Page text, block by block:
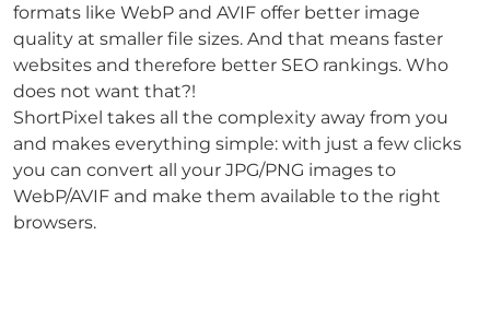
formats like WebP and AVIF offer better image
quality at smaller file sizes. And that means faster
websites and therefore better SEO rankings. Who
does not want that?!
ShortPixel takes all the complexity away from you
and makes everything simple: with just a few clicks
you can convert all your JPG/PNG images to
WebP/AVIF and make them available to the right
browsers.